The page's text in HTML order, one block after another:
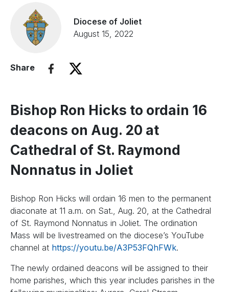
Diocese of Joliet
August 15, 2022
Share
Bishop Ron Hicks to ordain 16
deacons on Aug. 20 at
Cathedral of St. Raymond
Nonnatus in Joliet
Bishop Ron Hicks will ordain 16 men to the permanent
diaconate at 11 a.m. on Sat., Aug. 20, at the Cathedral
of St. Raymond Nonnatus in Joliet. The ordination
Mass will be livestreamed on the diocese’s YouTube
channel at https://youtu.be/A3P53FQhFWk.
The newly ordained deacons will be assigned to their
home parishes, which this year includes parishes in the